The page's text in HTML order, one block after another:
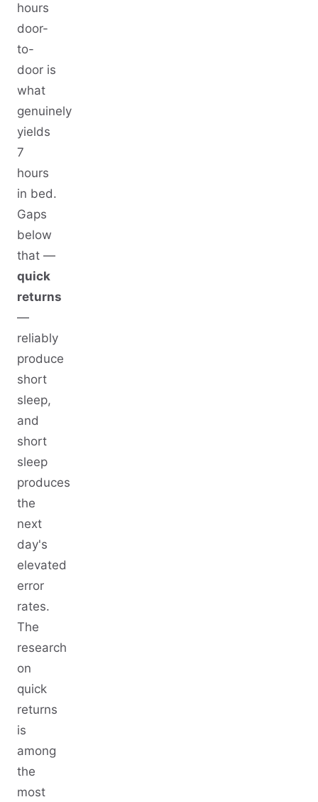
hours
door-
to-
door is
what
genuinely
yields
7
hours
in bed.
Gaps
below
that —
quick
returns
—
reliably
produce
short
sleep,
and
short
sleep
produces
the
next
day's
elevated
error
rates.
The
research
on
quick
returns
is
among
the
most